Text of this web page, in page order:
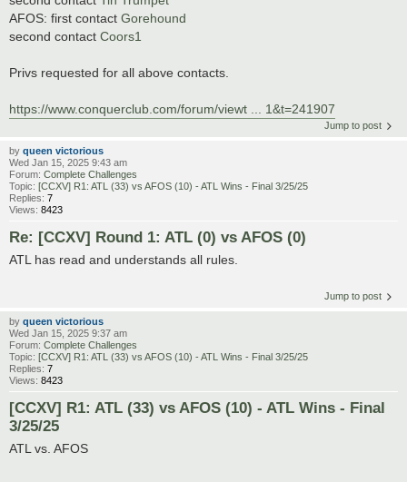
AFOS: first contact Gorehound
second contact Coors1
Privs requested for all above contacts.
https://www.conquerclub.com/forum/viewt ... 1&t=241907
Jump to post
by queen victorious
Wed Jan 15, 2025 9:43 am
Forum: Complete Challenges
Topic: [CCXV] R1: ATL (33) vs AFOS (10) - ATL Wins - Final 3/25/25
Replies: 7
Views: 8423
Re: [CCXV] Round 1: ATL (0) vs AFOS (0)
ATL has read and understands all rules.
Jump to post
by queen victorious
Wed Jan 15, 2025 9:37 am
Forum: Complete Challenges
Topic: [CCXV] R1: ATL (33) vs AFOS (10) - ATL Wins - Final 3/25/25
Replies: 7
Views: 8423
[CCXV] R1: ATL (33) vs AFOS (10) - ATL Wins - Final
3/25/25
ATL vs. AFOS